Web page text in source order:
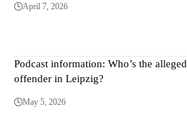
April 7, 2026
Podcast information: Who’s the alleged
offender in Leipzig?
May 5, 2026